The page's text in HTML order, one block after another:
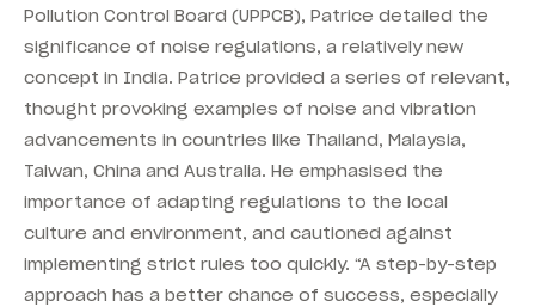
Pollution Control Board (UPPCB), Patrice detailed the
significance of noise regulations, a relatively new
concept in India. Patrice provided a series of relevant,
thought provoking examples of noise and vibration
advancements in countries like Thailand, Malaysia,
Taiwan, China and Australia. He emphasised the
importance of adapting regulations to the local
culture and environment, and cautioned against
implementing strict rules too quickly. “A step-by-step
approach has a better chance of success, especially